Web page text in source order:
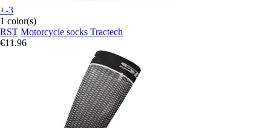
+-3
1 color(s)
RST Motorcycle socks Tractech
€11.96